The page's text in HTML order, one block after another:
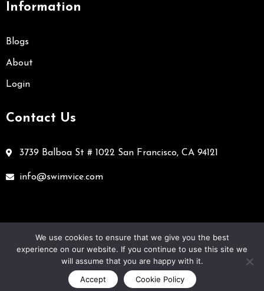
Information
Blogs
About
Login
Contact Us
3739 Balboa St # 1022 San Francisco, CA 94121
info@swimvice.com
Cookie policy Terms and conditions Privacy policy
Copyright © 2023
We use cookies to ensure that we give you the best
experience on our website. If you continue to use this site we
will assume that you are happy with it.
Accept
Cookie Policy